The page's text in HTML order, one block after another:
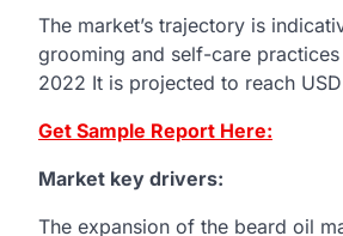
The market’s trajectory is
grooming and self-care
2022 It is projected to reach
Get Sample Report Here:
Market key drivers:
The expansion of the beard oil